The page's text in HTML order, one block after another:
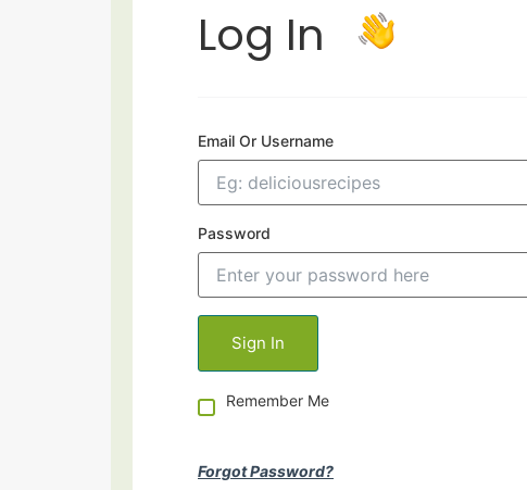
Log In
Email Or Username
Password
Remember Me
Forgot Password?